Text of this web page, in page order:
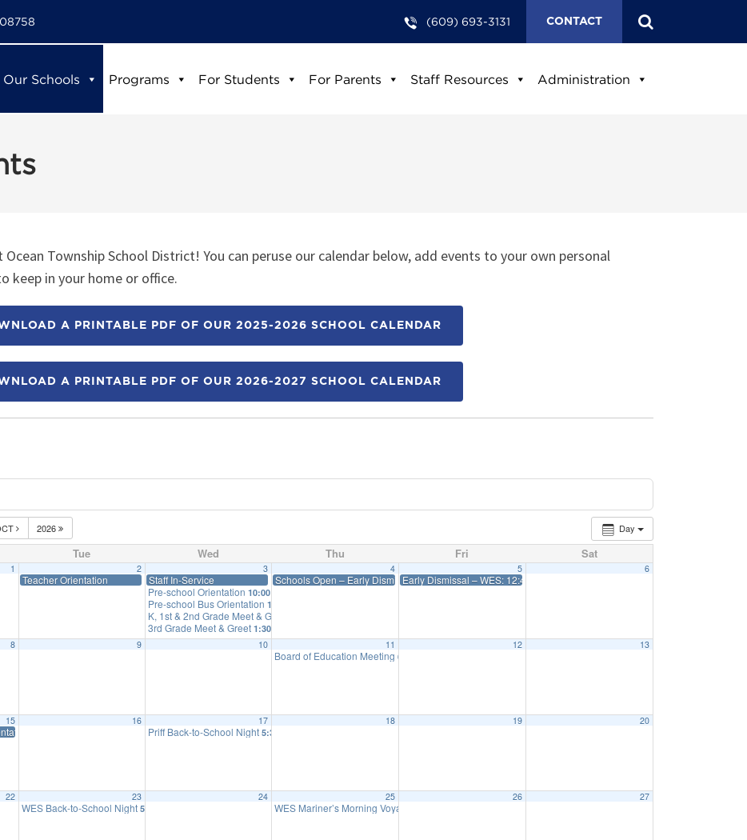
(609) 693-3131 CONTACT
Our Schools Programs For Students For Parents Staff Resources Administration
Township School District! You can peruse our calendar below, add events to your own personal
keep in your home or office.
A PRINTABLE PDF OF OUR 2025-2026 SCHOOL CALENDAR
A PRINTABLE PDF OF OUR 2026-2027 SCHOOL CALENDAR
Day
2026
Tue Wed Thu Fri Sat
1 2
Teacher Orientation
3
Staff In-Service
Pre-school Orientation 10:00 am
Pre-school Bus Orientation 10:25 am
K, 1st & 2nd Grade Meet & Greet
3rd Grade Meet & Greet 1:30 pm
4
Schools Open – Early Dismissal 12:45 WES 1:15 Priff
5
Early Dismissal – WES: 12:45 Priff: 1:15
6
8 9 10 11
Board of Education Meeting 6:15 pm
12 13
15
to 2nd Grade
16 17
Priff Back-to-School Night 5:30 pm
18 19 20
22 23
WES Back-to-School Night 5:30 pm
24 25
WES Mariner’s Morning Voyage
26 27